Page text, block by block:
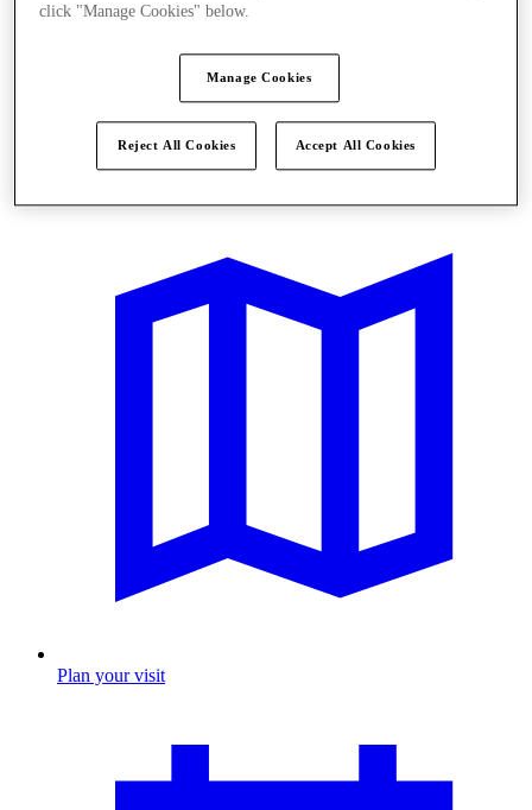
Plan your visit
click "Manage Cookies" below.
Manage Cookies
Reject All Cookies Accept All Cookies